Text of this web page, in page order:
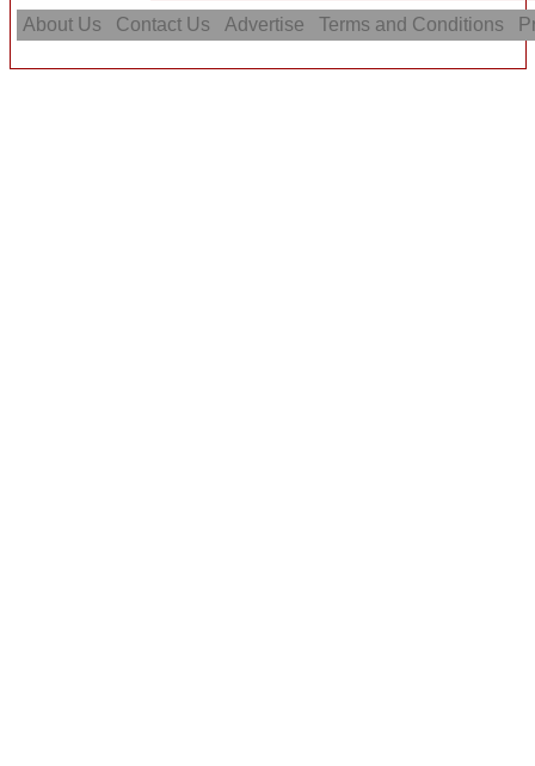
About Us Contact Us Advertise Terms and Conditions